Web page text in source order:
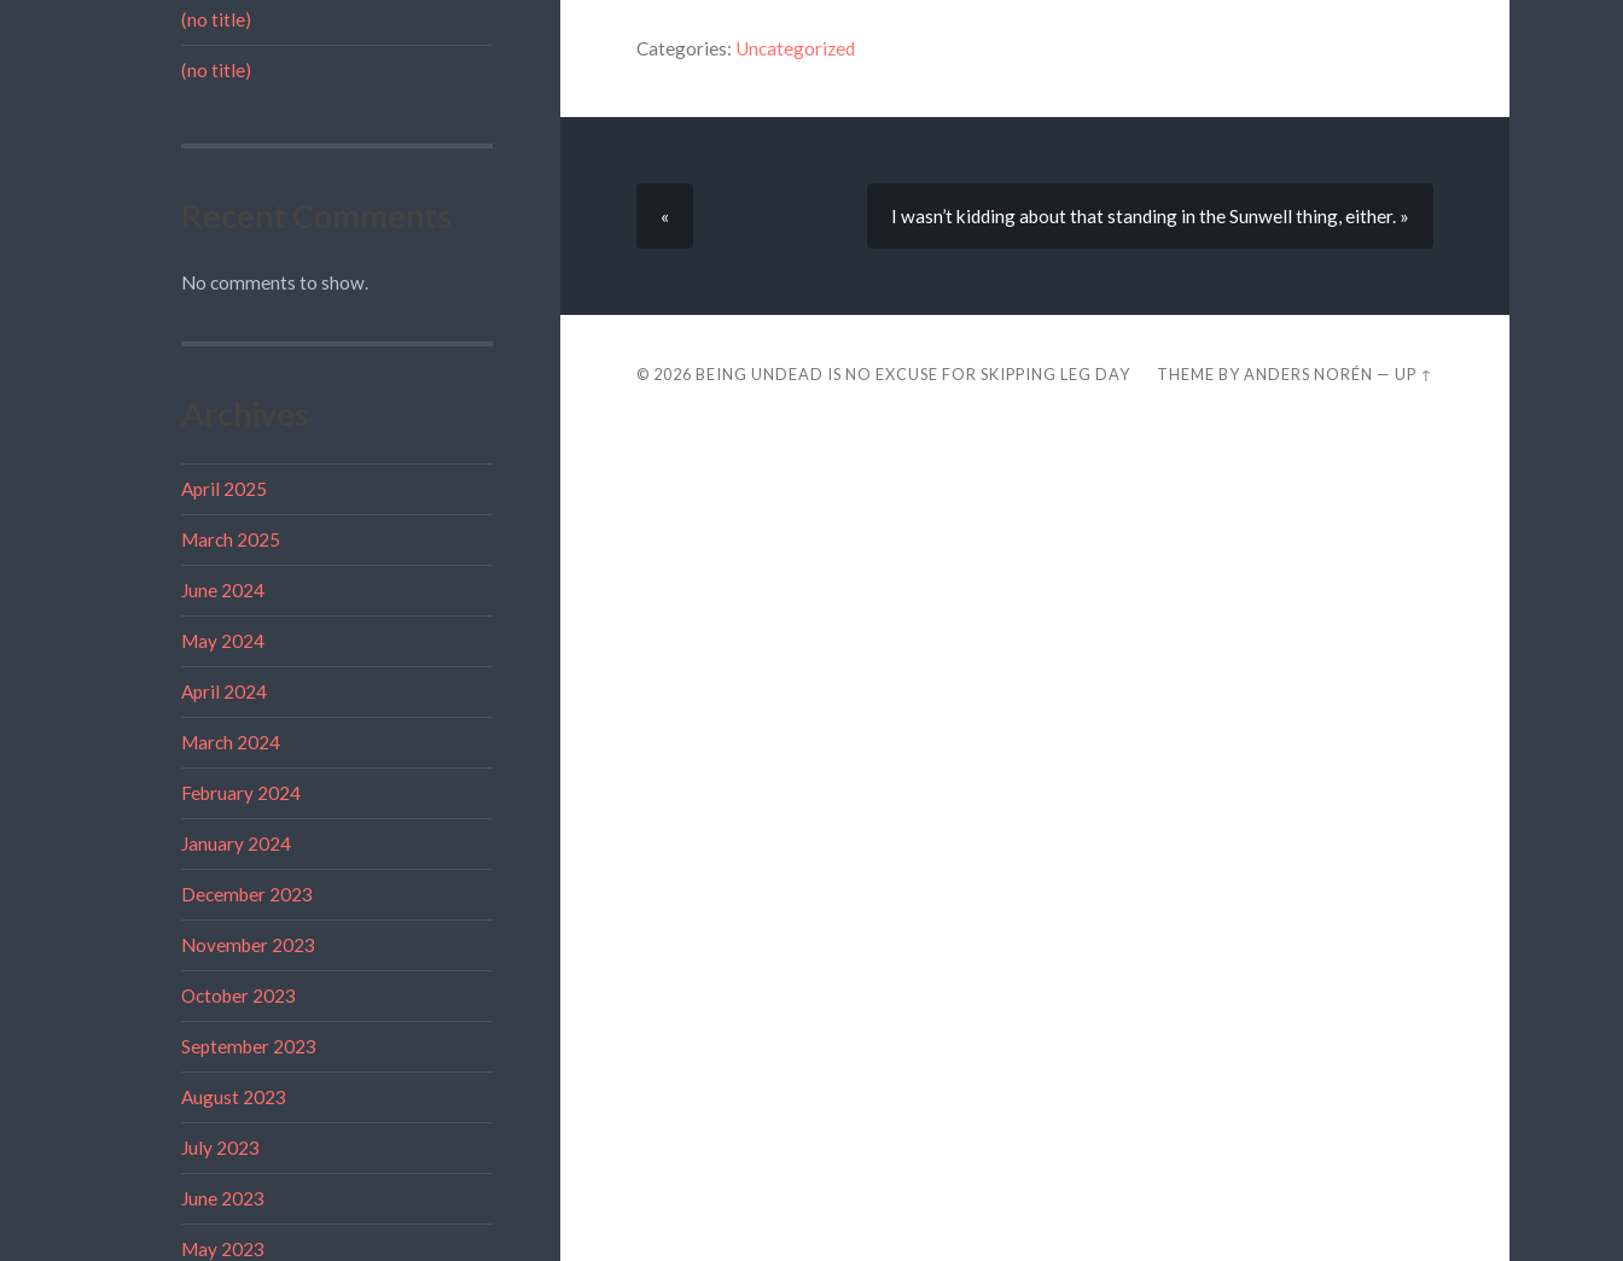
(no title)
(no title)
No comments to show.
April 2025
March 2025
June 2024
May 2024
April 2024
March 2024
February 2024
January 2024
December 2023
November 2023
October 2023
September 2023
August 2023
July 2023
June 2023
May 2023
Categories: Uncategorized
« I wasn’t kidding about that standing in the Sunwell thing, either. »
© 2026 BEING UNDEAD IS NO EXCUSE FOR SKIPPING LEG DAY THEME BYANDERS NORÉN —UP ↑